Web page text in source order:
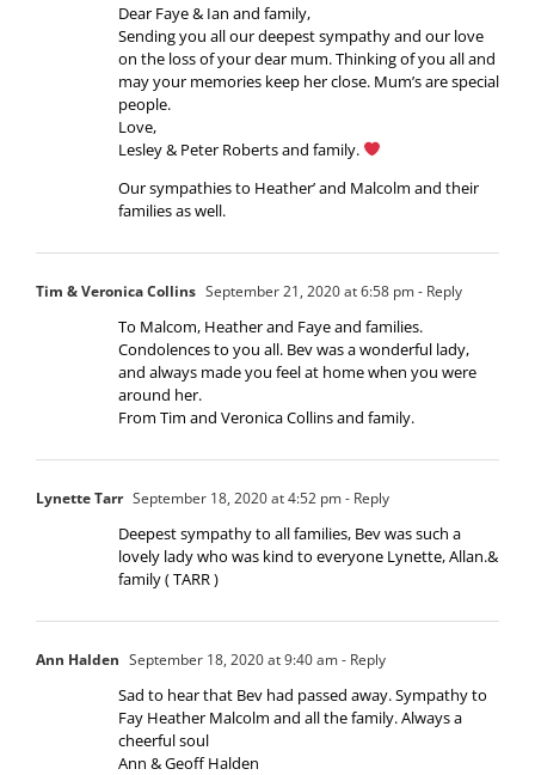
Dear Faye & Ian and family,
Sending you all our deepest sympathy and our love
on the loss of your dear mum. Thinking of you all and
may your memories keep her close. Mum’s are special
people.
Love,
Lesley & Peter Roberts and family.
Our sympathies to Heather’ and Malcolm and their
families as well.
Tim & Veronica Collins September 21, 2020 at 6:58 pm- Reply
To Malcom, Heather and Faye and families.
Condolences to you all. Bev was a wonderful lady,
and always made you feel at home when you were
around her.
From Tim and Veronica Collins and family.
Lynette Tarr September 18, 2020 at 4:52 pm- Reply
Deepest sympathy to all families, Bev was such a
lovely lady who was kind to everyone Lynette, Allan.&
family ( TARR )
Ann Halden September 18, 2020 at 9:40 am- Reply
Sad to hear that Bev had passed away. Sympathy to
Fay Heather Malcolm and all the family. Always a
cheerful soul
Ann & Geoff Halden